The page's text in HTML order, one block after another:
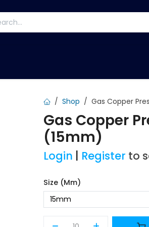
Shop Gas Copper
Gas Copper
(15mm)
Login Register to
Size (mm)